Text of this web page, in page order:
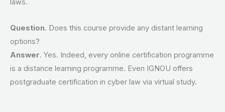
laws.
Question. Does this course provide any distant learning
options?
Answer. Yes. Indeed, every online certification programme
is a distance learning programme. Even IGNOU offers
postgraduate certification in cyber law via virtual study.